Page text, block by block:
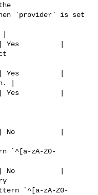
`provider` is set
| Yes          |
| Yes          |
|
|
No           |
`^[a-zA-Z0-
No           |
`^[a-zA-Z0-